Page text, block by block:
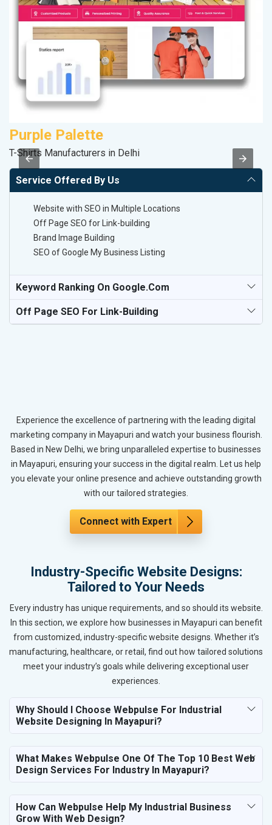
Purple Palette
T-Shirts Manufacturers in Delhi
Service Offered By Us
Website with SEO in Multiple Locations
Off Page SEO for Link-building
Brand Image Building
SEO of Google My Business Listing
Keyword Ranking On Google.com
Off Page SEO For Link-Building
Experience the excellence of partnering with the leading digital
marketing company in Mayapuri and watch your business flourish.
Based in New Delhi, we bring unparalleled expertise to businesses
in Mayapuri, ensuring your success in the digital realm. Let us help
you elevate your online presence and achieve outstanding growth
with our tailored strategies.
Connect with Expert
Industry-Specific Website Designs:
Tailored to Your Needs
Every industry has unique requirements, and so should its website.
In this section, we explore how businesses in Mayapuri can benefit
from customized, industry-specific website designs. Whether it’s
manufacturing, healthcare, or retail, find out how tailored solutions
meet your industry’s goals while delivering exceptional user
experiences.
Why Should I Choose Webpulse For Industrial
Website Designing In Mayapuri?
What Makes Webpulse One Of The Top 10 Best Web
Design Services For Industry In Mayapuri?
How Can Webpulse Help My Industrial Business
Grow With Web Design?